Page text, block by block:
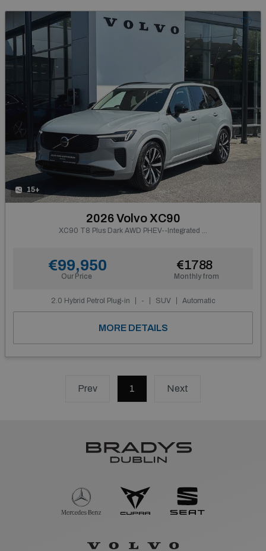
15+
2026 Volvo XC90
XC90 T8 Plus Dark AWD PHEV--Integrated Booster Cushion--From €884 P/m
Our Price
€99,950
Monthly from
€1788
2.0 Hybrid Petrol Plug-in - SUV Automatic
MORE DETAILS
Prev 1 (current)Next